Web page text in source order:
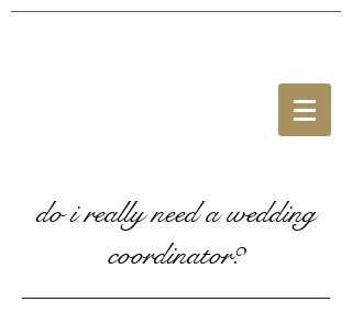
do i really need a wedding
coordinator?